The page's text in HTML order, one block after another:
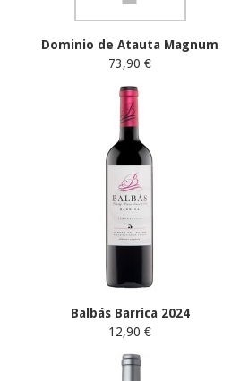
Dominio de Atauta Magnum
73,90 €
Balbás Barrica 2024
12,90 €